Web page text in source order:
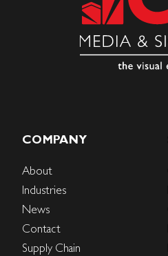
COMPANY
About
Industries
News
Contact
Supply Chain